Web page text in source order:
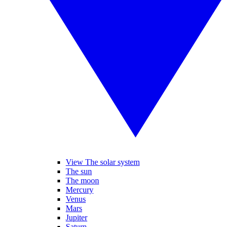
View The solar system
The sun
The moon
Mercury
Venus
Mars
Jupiter